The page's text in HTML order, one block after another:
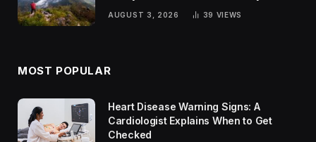
AUGUST 3, 2026 39 VIEWS
MOST POPULAR
Heart Disease Warning Signs: A
Cardiologist Explains When to Get
Checked